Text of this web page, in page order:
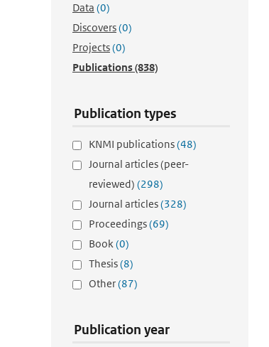
Data (0)
Discovers(0)
Projects(0)
Publications(838)
Publication types
KNMI publications(48)
Journal articles (peer-
reviewed) (298)
Journal articles(328)
Proceedings(69)
Book(0)
Thesis(8)
Other(87)
Publication year